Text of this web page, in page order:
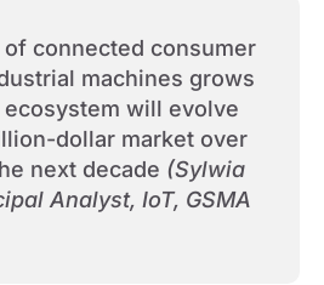
connected consumer
machines grows
ecosystem will evolve
dollar market over
next decade (Sylwia
Analyst, IoT, GSMA